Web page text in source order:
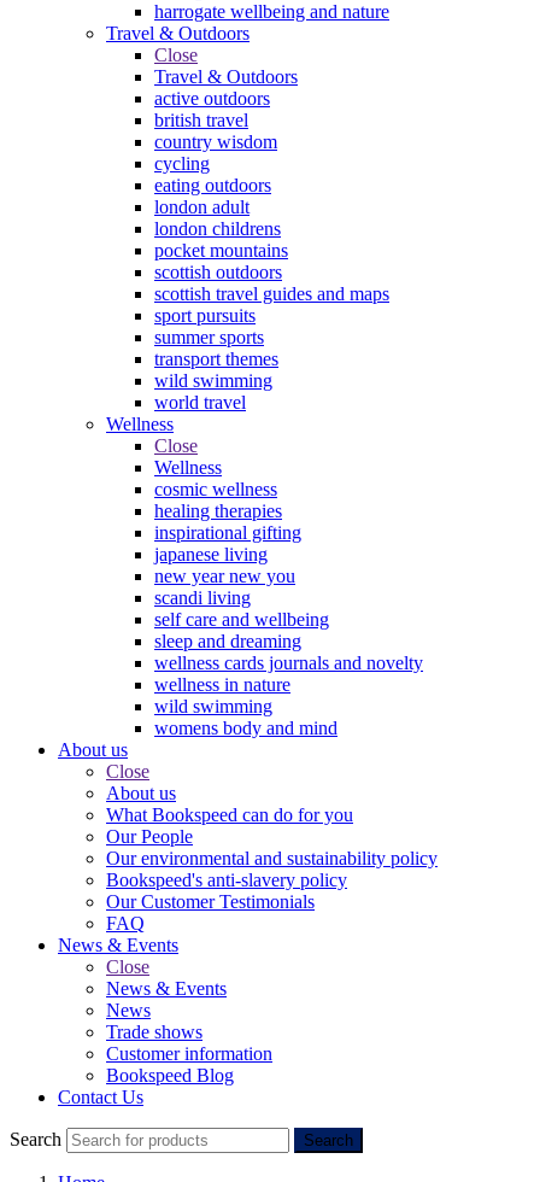
harrogate wellbeing and nature
Travel & Outdoors
Close
Travel & Outdoors
active outdoors
british travel
country wisdom
cycling
eating outdoors
london adult
london childrens
pocket mountains
scottish outdoors
scottish travel guides and maps
sport pursuits
summer sports
transport themes
wild swimming
world travel
Wellness
Close
Wellness
cosmic wellness
healing therapies
inspirational gifting
japanese living
new year new you
scandi living
self care and wellbeing
sleep and dreaming
wellness cards journals and novelty
wellness in nature
wild swimming
womens body and mind
About us
Close
About us
What Bookspeed can do for you
Our People
Our environmental and sustainability policy
Bookspeed's anti-slavery policy
Our Customer Testimonials
FAQ
News & Events
Close
News & Events
News
Trade shows
Customer information
Bookspeed Blog
Contact Us
Search Search